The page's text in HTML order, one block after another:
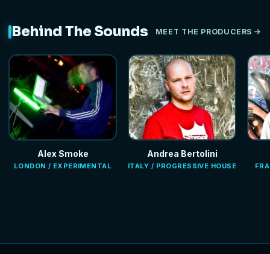
Behind The Sounds MEET THE PRODUCERS
Alex Smoke
LONDON / EXPERIMENTAL
Andrea Bertolini
ITALY / PROGRESSIVE HOUSE